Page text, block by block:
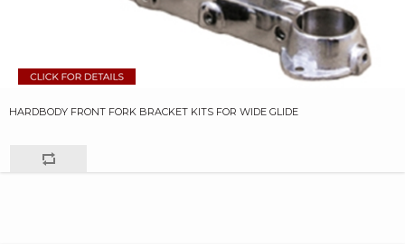
HARDBODY FRONT FORK BRACKET KITS FOR WIDE GLIDE